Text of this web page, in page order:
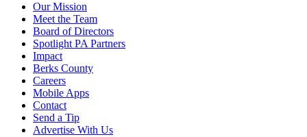
Our Mission
Meet the Team
Board of Directors
Spotlight PA Partners
Impact
Berks County
Careers
Mobile Apps
Contact
Send a Tip
Advertise With Us